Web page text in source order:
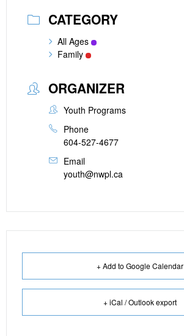
CATEGORY
All Ages
Family
ORGANIZER
Youth Programs
Phone
604-527-4677
Email
youth@nwpl.ca
+ Add to Google Calendar
+ iCal / Outlook export